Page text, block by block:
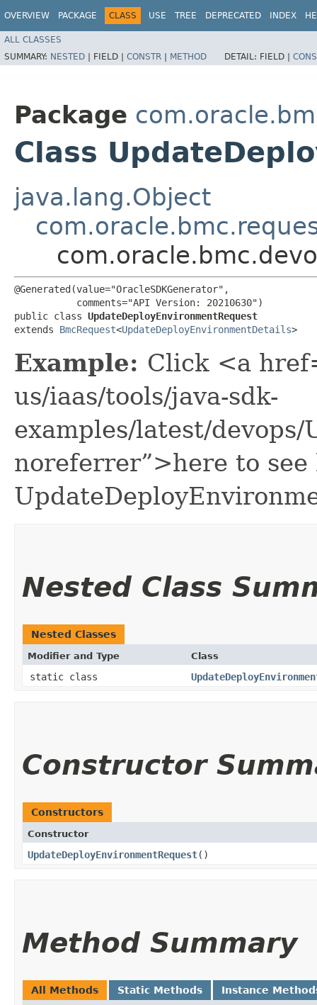
OVERVIEW PACKAGE CLASS USE TREE DEPRECATED INDEX
ALL CLASSES
SUMMARY: NESTED | FIELD | CONSTR | METHOD DETAIL: FIELD |
Package
Class
java.lang.Object
@Generated(value="OracleSDKGenerator",
           comments="API Version: 20210630")
public class UpdateDeployEnvironmentRequest
extends BmcRequest<UpdateDeployEnvironmentDetails>
Example: Click <a
us/iaas/tools/java-sdk-
examples/latest/
noreferrer”>here to see
Nested Class
Nested Classes
Modifier and Type Class
static class
Constructor
Constructors
Constructor
UpdateDeployEnvironmentRequest()
Method Summary
All Methods Static Methods Instance